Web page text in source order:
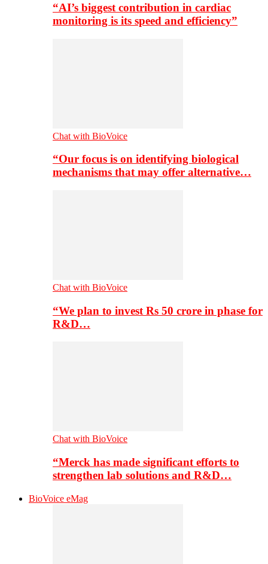
“AI’s biggest contribution in cardiac
monitoring is its speed and efficiency”
Chat with BioVoice
“Our focus is on identifying biological
mechanisms that may offer alternative…
Chat with BioVoice
“We plan to invest Rs 50 crore in phase for
R&D…
Chat with BioVoice
“Merck has made significant efforts to
strengthen lab solutions and R&D…
BioVoice eMag